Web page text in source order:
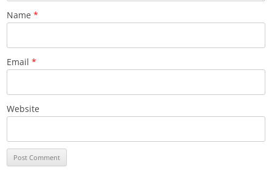
Name*
Email*
Website